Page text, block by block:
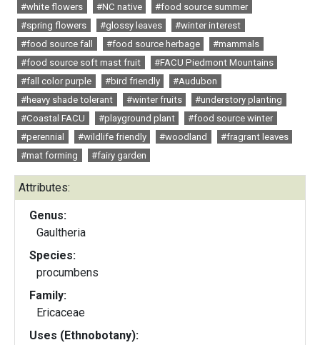
#white flowers
#NC native
#food source summer
#spring flowers
#glossy leaves
#winter interest
#food source fall
#food source herbage
#mammals
#food source soft mast fruit
#FACU Piedmont Mountains
#fall color purple
#bird friendly
#Audubon
#heavy shade tolerant
#winter fruits
#understory planting
#Coastal FACU
#playground plant
#food source winter
#perennial
#wildlife friendly #woodland
#fragrant leaves
#mat forming
#fairy garden
Attributes:
Genus:
Gaultheria
Species:
procumbens
Family:
Ericaceae
Uses (Ethnobotany):